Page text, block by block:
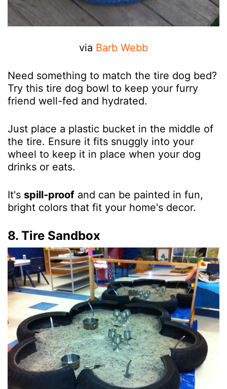
via Barb Webb
Need something to match the tire dog bed?
Try this tire dog bowl to keep your furry
friend well-fed and hydrated.
Just place a plastic bucket in the middle of
the tire. Ensure it fits snuggly into your
wheel to keep it in place when your dog
drinks or eats.
It's spill-proof and can be painted in fun,
bright colors that fit your home's decor.
8. Tire Sandbox